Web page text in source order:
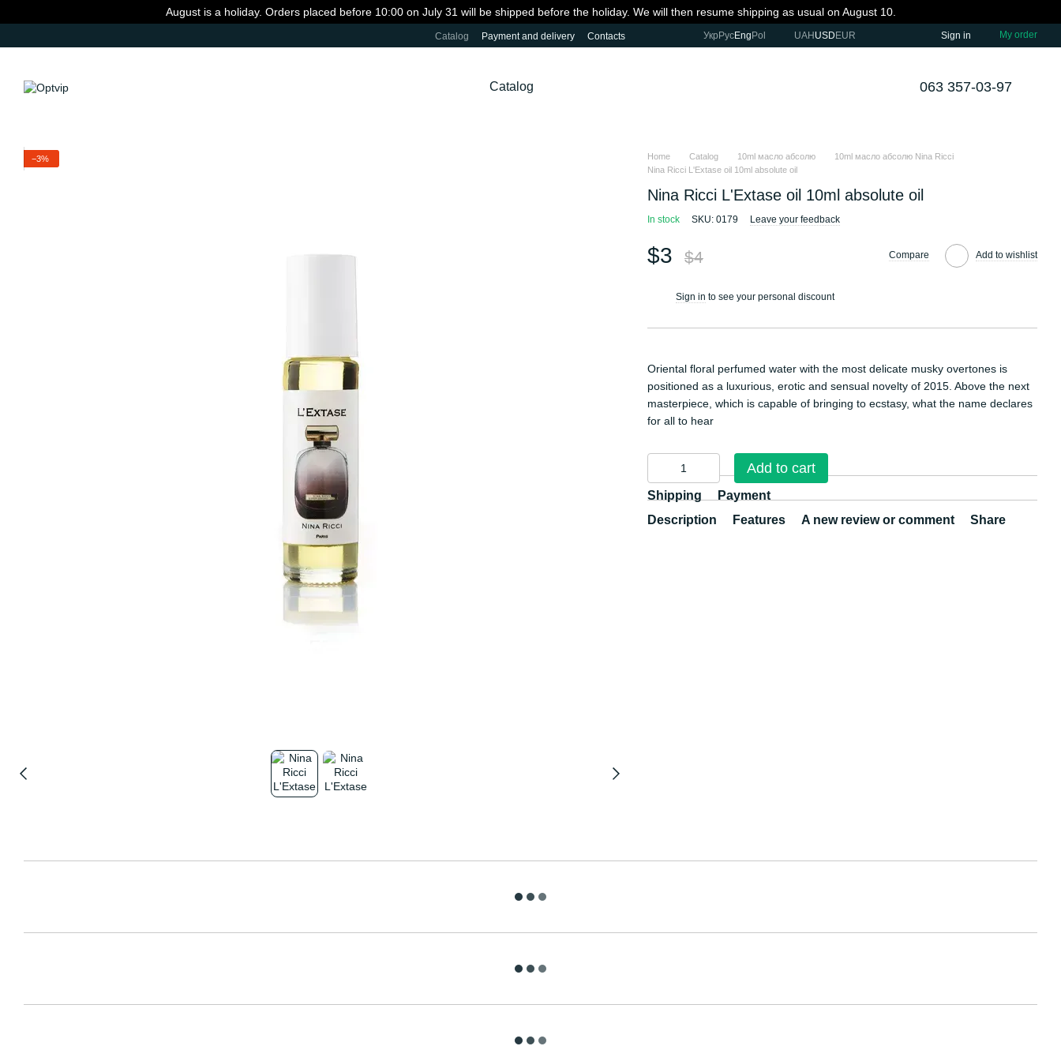
August is a holiday. Orders placed before 10:00 on July 31 will be shipped before the holiday. We will then resume shipping as usual on August 10.
Catalog Payment and delivery Contacts Укр РусEng Pol UAH USD EUR Sign in My order
Catalog 063 357-03-97
−3% Home Catalog 10ml масло абсолю
10ml масло абсолю Nina Ricci
Nina Ricci L'Extase oil 10ml absolute oil
Nina Ricci L'Extase oil 10ml absolute oil
In stock SKU: 0179 Leave your feedback
$3 $4 Compare Add to wishlist
Sign in to see your personal discount
Oriental floral perfumed water with the most delicate musky overtones is
positioned as a luxurious, erotic and sensual novelty of 2015. Above the next
masterpiece, which is capable of bringing to ecstasy, what the name declares
for all to hear
Add to cart
Shipping
Payment
Description
Features A new review or comment Share